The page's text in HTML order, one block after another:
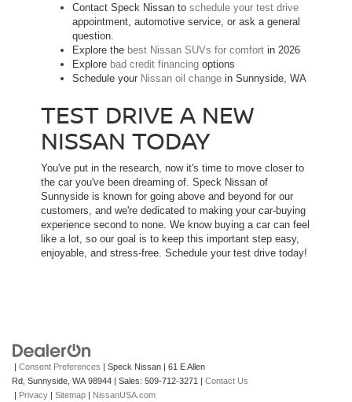
Contact Speck Nissan to schedule your test drive
appointment, automotive service, or ask a general
question.
Explore the best Nissan SUVs for comfort in 2026
Explore bad credit financing options
Schedule your Nissan oil change in Sunnyside, WA
TEST DRIVE A NEW
NISSAN TODAY
You've put in the research, now it's time to move closer to
the car you've been dreaming of. Speck Nissan of
Sunnyside is known for going above and beyond for our
customers, and we're dedicated to making your car-buying
experience second to none. We know buying a car can feel
like a lot, so our goal is to keep this important step easy,
enjoyable, and stress-free. Schedule your test drive today!
| Consent Preferences | Speck Nissan | 61 E Allen
Rd, Sunnyside, WA 98944 | Sales: 509-712-3271 | Contact Us
| Privacy | Sitemap | NissanUSA.com